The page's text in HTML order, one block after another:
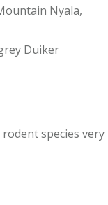
Nyala,
Duiker
species very